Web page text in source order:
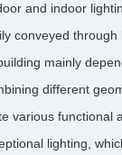
and indoor
conveyed through
mainly
different
various functional
lighting,